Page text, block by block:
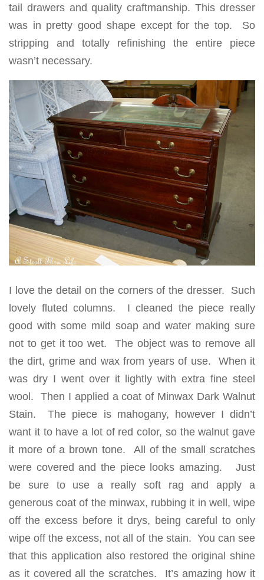
tail drawers and quality craftmanship. This dresser
was in pretty good shape except for the top. So
stripping and totally refinishing the entire piece
wasn’t necessary.
I love the detail on the corners of the dresser. Such
lovely fluted columns. I cleaned the piece really
good with some mild soap and water making sure
not to get it too wet. The object was to remove all
the dirt, grime and wax from years of use. When it
was dry I went over it lightly with extra fine steel
wool. Then I applied a coat of Minwax Dark Walnut
Stain. The piece is mahogany, however I didn’t
want it to have a lot of red color, so the walnut gave
it more of a brown tone. All of the small scratches
were covered and the piece looks amazing. Just
be sure to use a really soft rag and apply a
generous coat of the minwax, rubbing it in well, wipe
off the excess before it drys, being careful to only
wipe off the excess, not all of the stain. You can see
that this application also restored the original shine
as it covered all the scratches. It’s amazing how it